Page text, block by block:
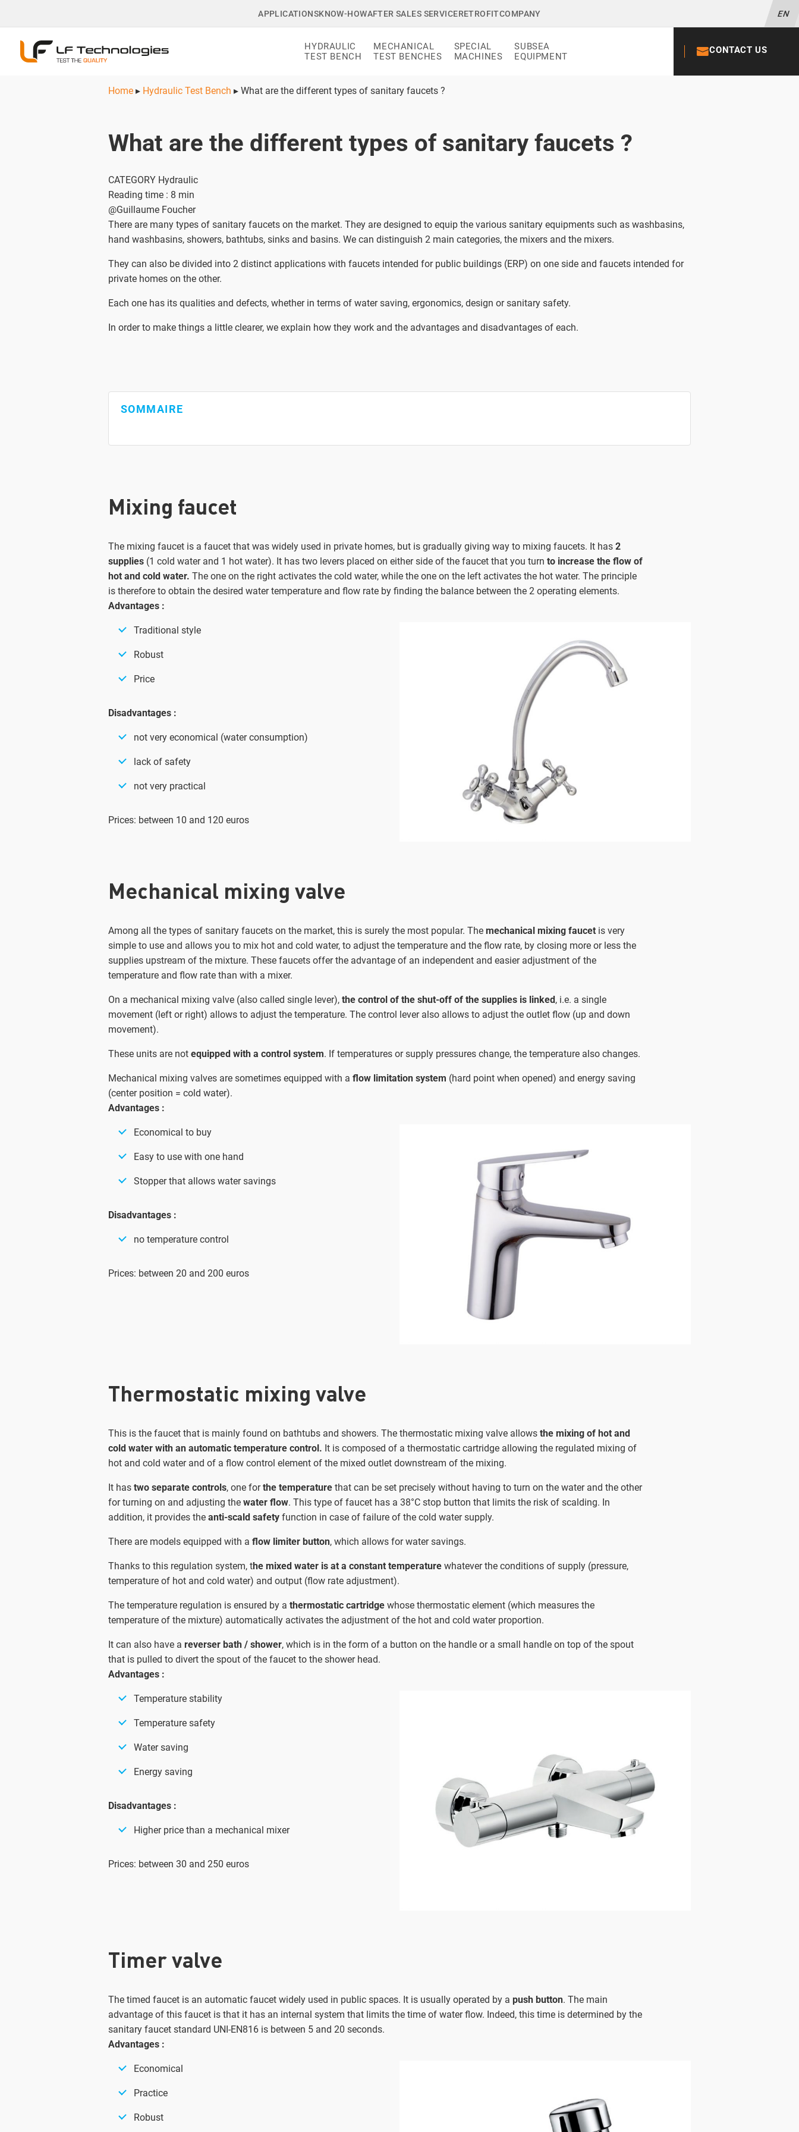
APPLICATIONSKNOW-HOWAFTER SALES SERVICERETROFITCOMPANY EN
HYDRAULIC
TEST BENCH
MECHANICAL
TEST BENCHES
SPECIAL
MACHINES
SUBSEA
EQUIPMENT
+33 02 52
CONTACT US
Home ▸ Hydraulic Test Bench ▸ What are the different types of sanitary faucets ?
What are the different types of sanitary faucets ?
CATEGORY Hydraulic
Reading time : 8 min
@Guillaume Foucher
There are many types of sanitary faucets on the market. They are designed to equip the various sanitary equipments such as washbasins,
hand washbasins, showers, bathtubs, sinks and basins. We can distinguish 2 main categories, the mixers and the mixers.
They can also be divided into 2 distinct applications with faucets intended for public buildings (ERP) on one side and faucets intended for
private homes on the other.
Each one has its qualities and defects, whether in terms of water saving, ergonomics, design or sanitary safety.
In order to make things a little clearer, we explain how they work and the advantages and disadvantages of each.
SOMMAIRE
Mixing faucet
The mixing faucet is a faucet that was widely used in private homes, but is gradually giving way to mixing faucets. It has 2
supplies (1 cold water and 1 hot water). It has two levers placed on either side of the faucet that you turn to increase the flow of
hot and cold water. The one on the right activates the cold water, while the one on the left activates the hot water. The principle
is therefore to obtain the desired water temperature and flow rate by finding the balance between the 2 operating elements.
Advantages :
Traditional style
Robust
Price
Disadvantages :
not very economical (water consumption)
lack of safety
not very practical
Prices: between 10 and 120 euros
Mechanical mixing valve
Among all the types of sanitary faucets on the market, this is surely the most popular. The mechanical mixing faucet is very
simple to use and allows you to mix hot and cold water, to adjust the temperature and the flow rate, by closing more or less the
supplies upstream of the mixture. These faucets offer the advantage of an independent and easier adjustment of the
temperature and flow rate than with a mixer.
On a mechanical mixing valve (also called single lever), the control of the shut-off of the supplies is linked , i.e. a single
movement (left or right) allows to adjust the temperature. The control lever also allows to adjust the outlet flow (up and down
movement).
These units are not equipped with a control system. If temperatures or supply pressures change, the temperature also changes.
Mechanical mixing valves are sometimes equipped with a flow limitation system (hard point when opened) and energy saving
(center position = cold water).
Advantages :
Economical to buy
Easy to use with one hand
Stopper that allows water savings
Disadvantages :
no temperature control
Prices: between 20 and 200 euros
Thermostatic mixing valve
This is the faucet that is mainly found on bathtubs and showers. The thermostatic mixing valve allows the mixing of hot and
cold water with an automatic temperature control. It is composed of a thermostatic cartridge allowing the regulated mixing of
hot and cold water and of a flow control element of the mixed outlet downstream of the mixing.
It has two separate controls, one forthe temperature that can be set precisely without having to turn on the water and the other
for turning on and adjusting the water flow. This type of faucet has a 38°C stop button that limits the risk of scalding. In
addition, it provides the anti-scald safety function in case of failure of the cold water supply.
There are models equipped with a flow limiter button, which allows for water savings.
Thanks to this regulation system, the mixed water is at a constant temperature whatever the conditions of supply (pressure,
temperature of hot and cold water) and output (flow rate adjustment).
The temperature regulation is ensured by a thermostatic cartridge whose thermostatic element (which measures the
temperature of the mixture) automatically activates the adjustment of the hot and cold water proportion.
It can also have a reverser bath / shower, which is in the form of a button on the handle or a small handle on top of the spout
that is pulled to divert the spout of the faucet to the shower head.
Advantages :
Temperature stability
Temperature safety
Water saving
Energy saving
Disadvantages :
Higher price than a mechanical mixer
Prices: between 30 and 250 euros
Timer valve
The timed faucet is an automatic faucet widely used in public spaces. It is usually operated by a push button. The main
advantage of this faucet is that it has an internal system that limits the time of water flow. Indeed, this time is determined by the
sanitary faucet standard UNI-EN816 is between 5 and 20 seconds.
Advantages :
Economical
Practice
Robust